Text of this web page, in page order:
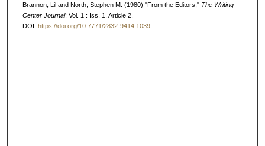
Brannon, Lil and North, Stephen M. (1980) "From the Editors," The Writing
Center Journal: Vol. 1 : Iss. 1, Article 2.
DOI: https://doi.org/10.7771/2832-9414.1039